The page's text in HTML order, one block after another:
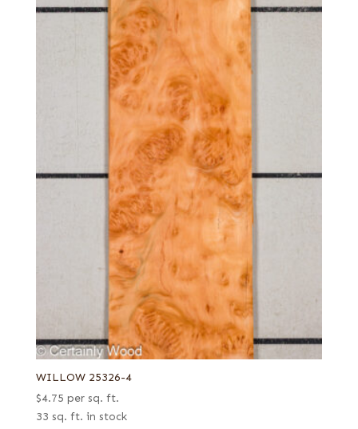
WILLOW 25326-4
$4.75 per sq. ft.
33 sq. ft. in stock